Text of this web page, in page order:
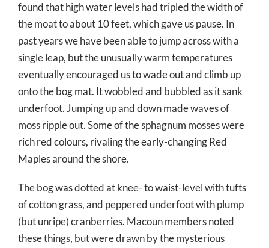
found that high water levels had tripled the width of
the moat to about 10 feet, which gave us pause. In
past years we have been able to jump across with a
single leap, but the unusually warm temperatures
eventually encouraged us to wade out and climb up
onto the bog mat. It wobbled and bubbled as it sank
underfoot. Jumping up and down made waves of
moss ripple out. Some of the sphagnum mosses were
rich red colours, rivaling the early-changing Red
Maples around the shore.
The bog was dotted at knee- to waist-level with tufts
of cotton grass, and peppered underfoot with plump
(but unripe) cranberries. Macoun members noted
these things, but were drawn by the mysterious